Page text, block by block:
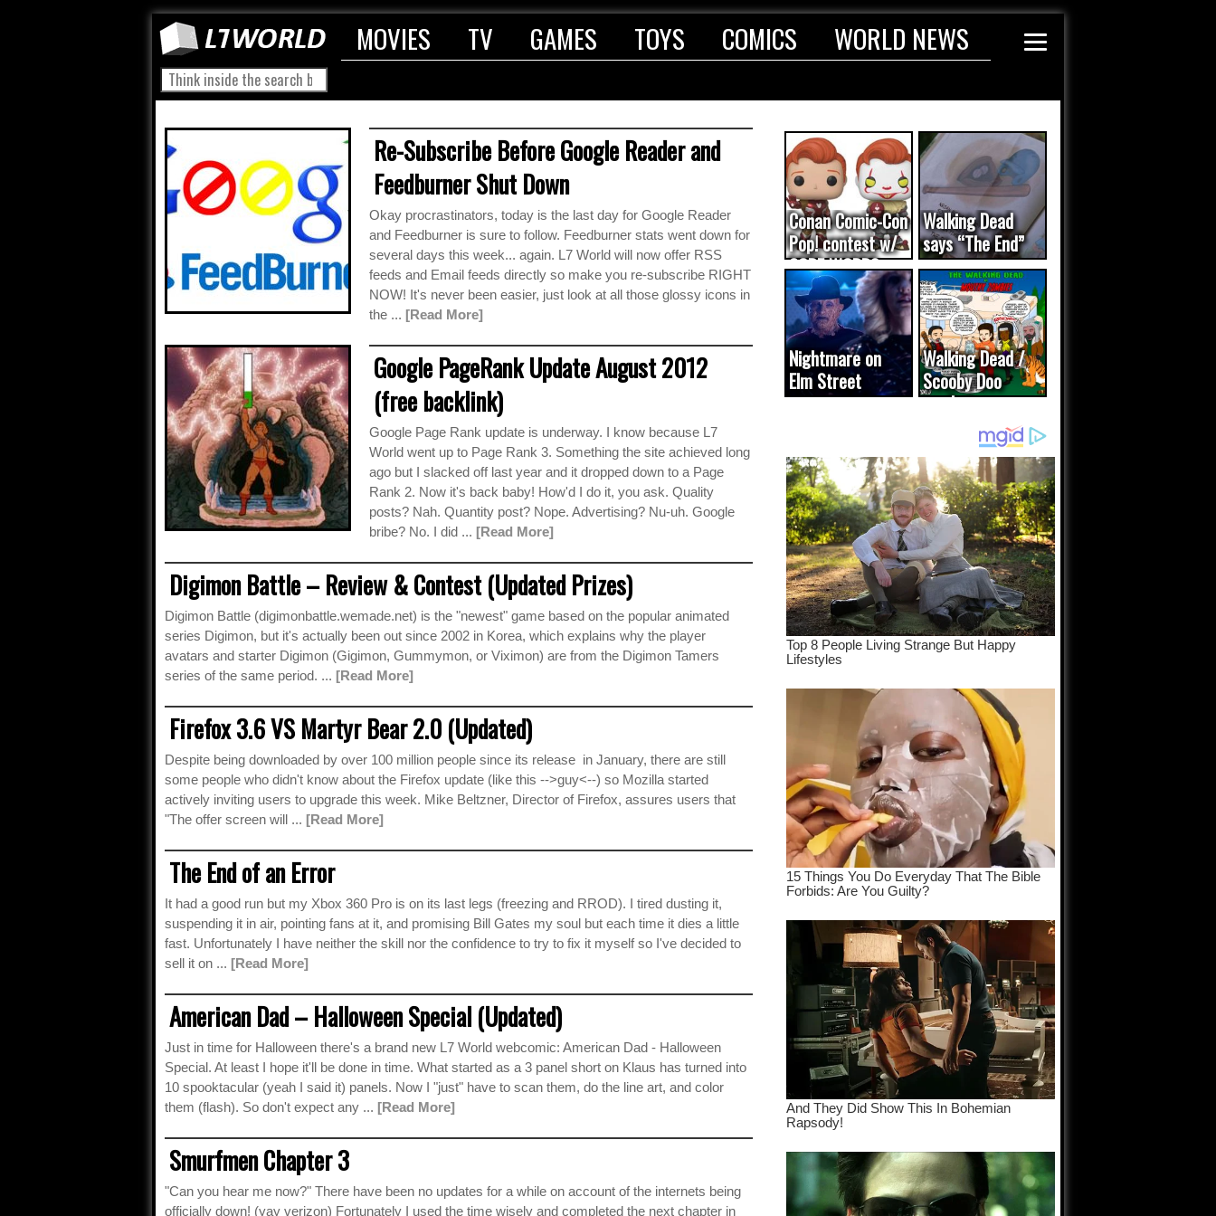
MOVIES TV GAMES TOYS COMICS WORLD NEWS
Re-Subscribe Before Google Reader and
Feedburner Shut Down
Okay procrastinators, today is the last day for Google Reader
and Feedburner is sure to follow. Feedburner stats went down for
several days this week... again. L7 World will now offer RSS
feeds and Email feeds directly so make you re-subscribe RIGHT
NOW! It's never been easier, just look at all those glossy icons in
the ... [Read More]
Google PageRank Update August 2012
(free backlink)
Google Page Rank update is underway. I know because L7
World went up to Page Rank 3. Something the site achieved long
ago but I slacked off last year and it dropped down to a Page
Rank 2. Now it's back baby! How'd I do it, you ask. Quality
posts? Nah. Quantity post? Nope. Advertising? Nu-uh. Google
bribe? No. I did ... [Read More]
Digimon Battle – Review & Contest (Updated Prizes)
Digimon Battle (digimonbattle.wemade.net) is the "newest" game based on the popular animated
series Digimon, but it's actually been out since 2002 in Korea, which explains why the player
avatars and starter Digimon (Gigimon, Gummymon, or Viximon) are from the Digimon Tamers
series of the same period. ... [Read More]
Firefox 3.6 VS Martyr Bear 2.0 (Updated)
Despite being downloaded by over 100 million people since its release in January, there are still
some people who didn't know about the Firefox update (like this -->guy<--) so Mozilla started
actively inviting users to upgrade this week. Mike Beltzner, Director of Firefox, assures users that
"The offer screen will ... [Read More]
The End of an Error
It had a good run but my Xbox 360 Pro is on its last legs (freezing and RROD). I tired dusting it,
suspending it in air, pointing fans at it, and promising Bill Gates my soul but each time it dies a little
fast. Unfortunately I have neither the skill nor the confidence to try to fix it myself so I've decided to
sell it on ... [Read More]
American Dad – Halloween Special (Updated)
Just in time for Halloween there's a brand new L7 World webcomic: American Dad - Halloween
Special. At least I hope it'll be done in time. What started as a 3 panel short on Klaus has turned into
10 spooktacular (yeah I said it) panels. Now I "just" have to scan them, do the line art, and color
them (flash). So don't expect any ... [Read More]
Smurfmen Chapter 3
"Can you hear me now?" There have been no updates for a while on account of the internets being
officially down! (yay verizon) Fortunately I used the time wisely and completed the next chapter in
Conan Comic-Con
Pop! contest w/
CODE WORDS
(updated...
Walking Dead
says “The End”
Nightmare on
Elm Street
cameo was a
Walking Dead /
Scooby Doo
mash-up